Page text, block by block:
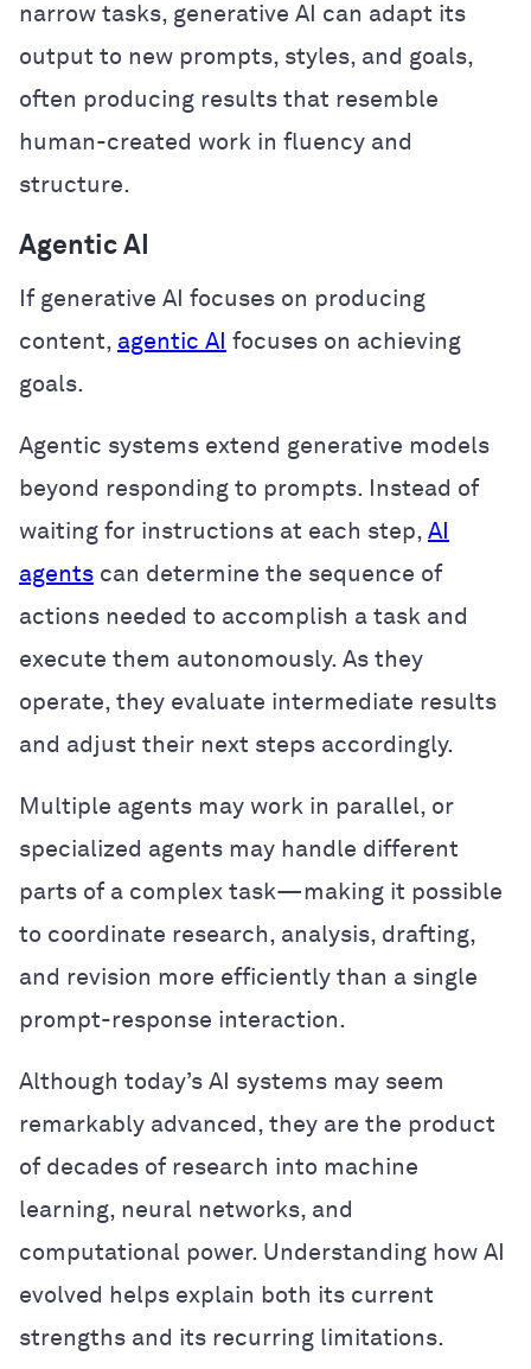
narrow tasks, generative AI can adapt its
output to new prompts, styles, and goals,
often producing results that resemble
human-created work in fluency and
structure.
Agentic AI
If generative AI focuses on producing
content, agentic AI focuses on achieving
goals.
Agentic systems extend generative models
beyond responding to prompts. Instead of
waiting for instructions at each step, AI
agents can determine the sequence of
actions needed to accomplish a task and
execute them autonomously. As they
operate, they evaluate intermediate results
and adjust their next steps accordingly.
Multiple agents may work in parallel, or
specialized agents may handle different
parts of a complex task—making it possible
to coordinate research, analysis, drafting,
and revision more efficiently than a single
prompt-response interaction.
Although today’s AI systems may seem
remarkably advanced, they are the product
of decades of research into machine
learning, neural networks, and
computational power. Understanding how AI
evolved helps explain both its current
strengths and its recurring limitations.